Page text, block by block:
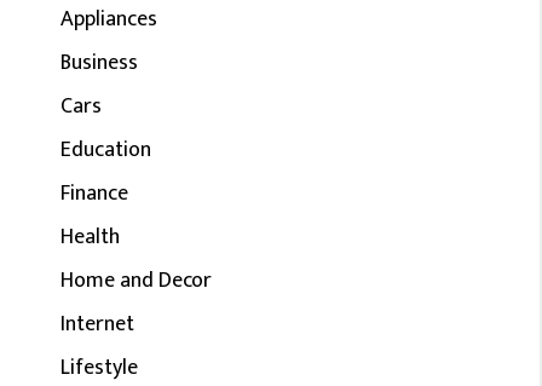
Appliances
Business
Cars
Education
Finance
Health
Home and Decor
Internet
Lifestyle